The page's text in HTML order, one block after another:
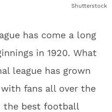
Shutterstock
has come a long
in 1920. What
league has grown
fans all over the
the best football